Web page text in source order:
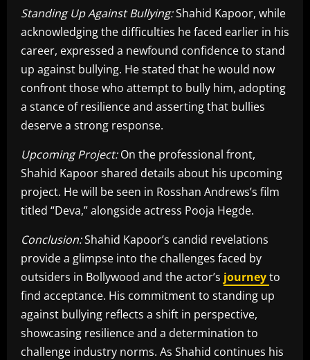
Standing Up Against Bullying:Shahid Kapoor, while
acknowledging the difficulties he faced earlier in his
career, expressed a newfound confidence to stand
up against bullying. He stated that he would now
confront those who attempt to bully him, adopting
a stance of resilience and asserting that bullies
deserve a strong response.
Upcoming Project:On the professional front,
Shahid Kapoor shared details about his upcoming
project. He will be seen in Rosshan Andrews’s film
titled “Deva,” alongside actress Pooja Hegde.
Conclusion:Shahid Kapoor’s candid revelations
provide a glimpse into the challenges faced by
outsiders in Bollywood and the actor’s journeyto
find acceptance. His commitment to standing up
against bullying reflects a shift in perspective,
showcasing resilience and a determination to
challenge industry norms. As Shahid continues his